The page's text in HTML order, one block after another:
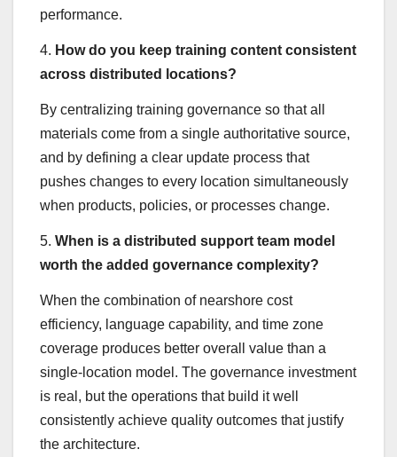
performance.
4. How do you keep training content consistent
across distributed locations?
By centralizing training governance so that all
materials come from a single authoritative source,
and by defining a clear update process that
pushes changes to every location simultaneously
when products, policies, or processes change.
5. When is a distributed support team model
worth the added governance complexity?
When the combination of nearshore cost
efficiency, language capability, and time zone
coverage produces better overall value than a
single-location model. The governance investment
is real, but the operations that build it well
consistently achieve quality outcomes that justify
the architecture.